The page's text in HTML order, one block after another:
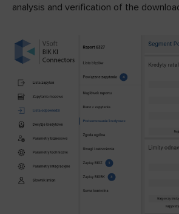
analysis and verification of the